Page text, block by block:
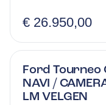
€ 26.950,00
Ford Tourneo
NAVI /
LM VELGEN